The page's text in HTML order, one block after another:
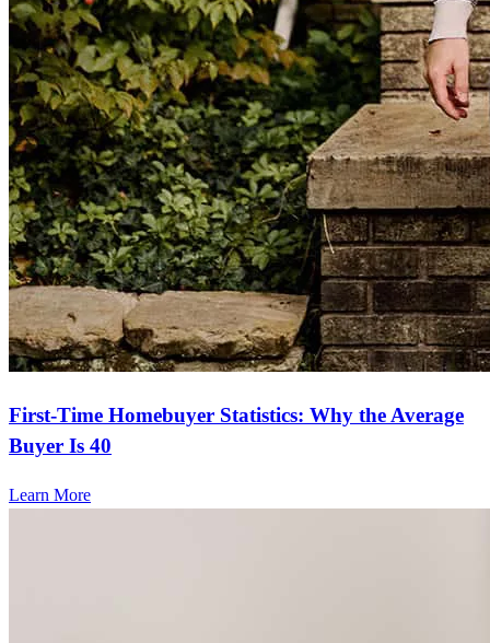
First-Time Homebuyer Statistics: Why the Average
Buyer Is 40
Learn More